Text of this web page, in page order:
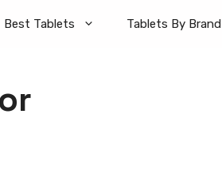
Best Tablets Tablets By Brand